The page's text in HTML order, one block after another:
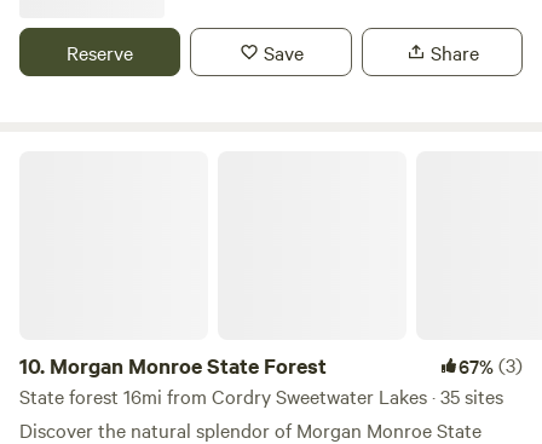
There is a firepit, grills, outdoor games and an opportunity
to interact with a working farm in the city.
Reserve Save Share
10. Morgan Monroe State Forest 67%(3)
State forest 16mi from Cordry Sweetwater Lakes · 35 sites
Discover the natural splendor of Morgan Monroe State